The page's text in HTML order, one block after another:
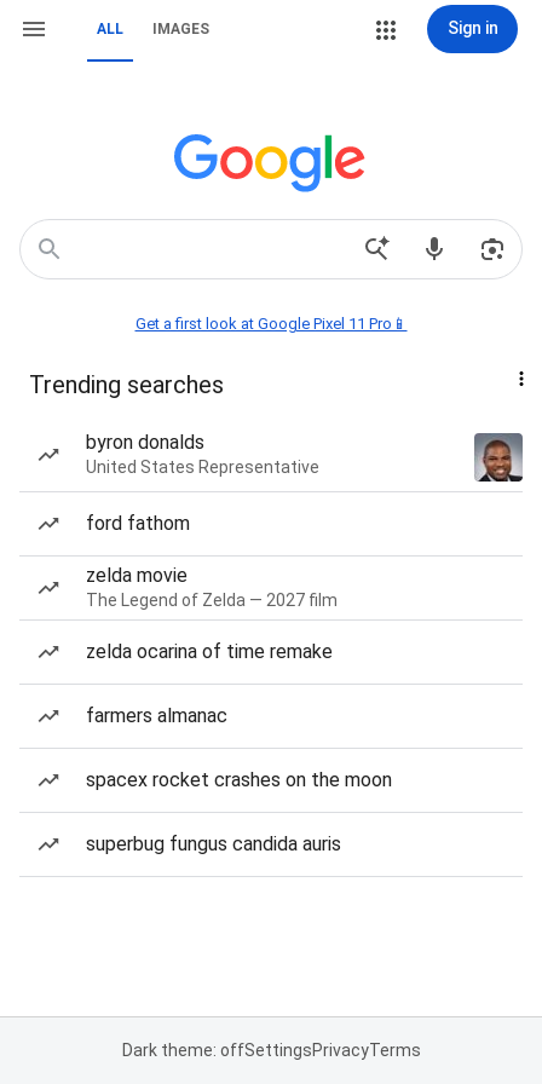
ALL IMAGES Sign in
Get a first look at Google Pixel 11 Pro📱
Trending searches
byron donalds
United States Representative
ford fathom
zelda movie
The Legend of Zelda — 2027 film
zelda ocarina of time remake
farmers almanac
spacex rocket crashes on the moon
superbug fungus candida auris
Dark theme: offSettingsPrivacyTerms